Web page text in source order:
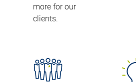
more for our
clients.